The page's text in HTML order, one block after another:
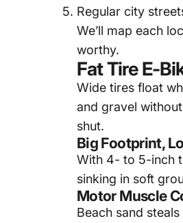
Regular city
We’ll map each
worthy.
Fat Tire E-
Wide tires float
and gravel
shut.
Big Footprint,
With 4- to 5-inch
sinking in soft
Motor Muscle
Beach sand